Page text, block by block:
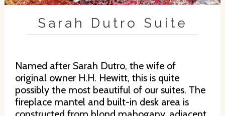
Sarah Dutro Suite
Named after Sarah Dutro, the wife of
original owner H.H. Hewitt, this is quite
possibly the most beautiful of our suites. The
fireplace mantel and built-in desk area is